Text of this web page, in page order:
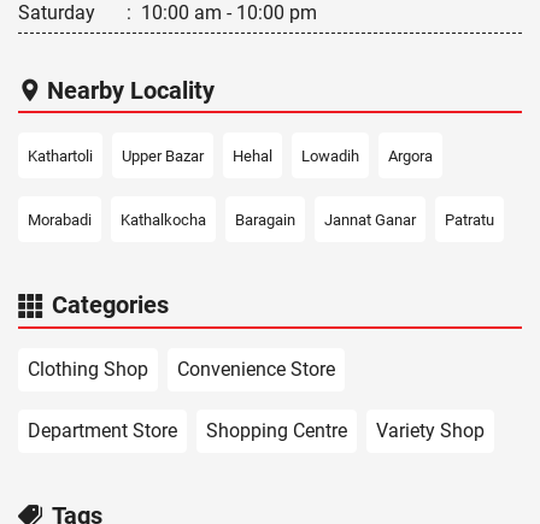
Saturday : 10:00 am - 10:00 pm
Nearby Locality
Kathartoli Upper Bazar Hehal Lowadih Argora
Morabadi Kathalkocha Baragain Jannat Ganar Patratu
Categories
Clothing Shop Convenience Store
Department Store Shopping Centre Variety Shop
Tags